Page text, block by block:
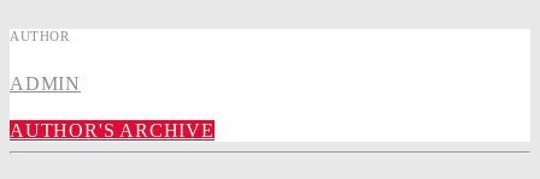
AUTHOR
ADMIN
AUTHOR'S ARCHIVE